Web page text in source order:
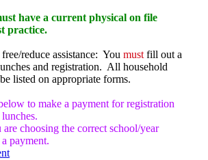
have a current physical on file
practice.
reduce assistance: You must fill out a
and registration. All household
listed on appropriate forms.
to make a payment for registration
choosing the correct school/year
payment.